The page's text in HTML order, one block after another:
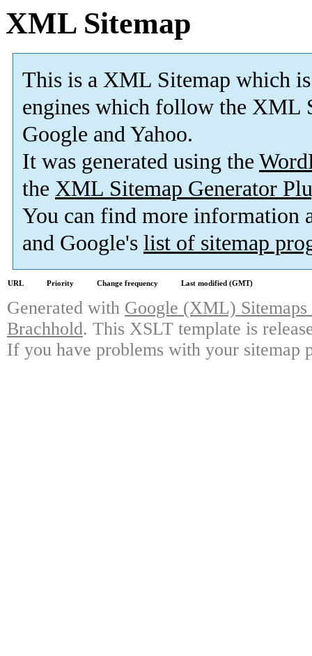
XML Sitemap
This is a XML Sitemap which is
engines which follow the XML
Google and Yahoo.
It was generated using the
the XML Sitemap Generator
You can find more information
and Google's list of sitemap
URL Priority Change frequency Last modified (GMT)
Generated with Google (XML)
Brachhold. This XSLT template is
If you have problems with your sitemap